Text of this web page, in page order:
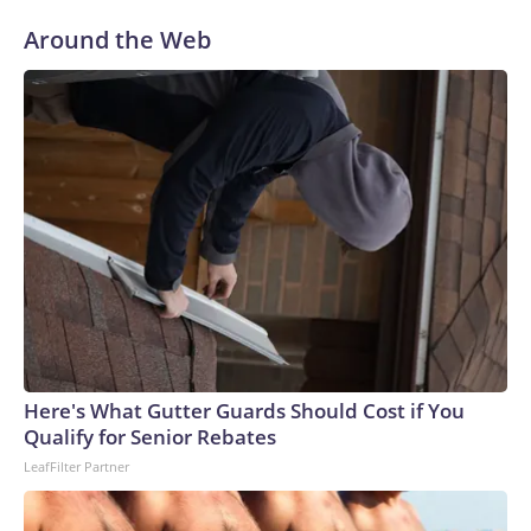
Around the Web
Here's What Gutter Guards Should Cost if You
Qualify for Senior Rebates
LeafFilter Partner